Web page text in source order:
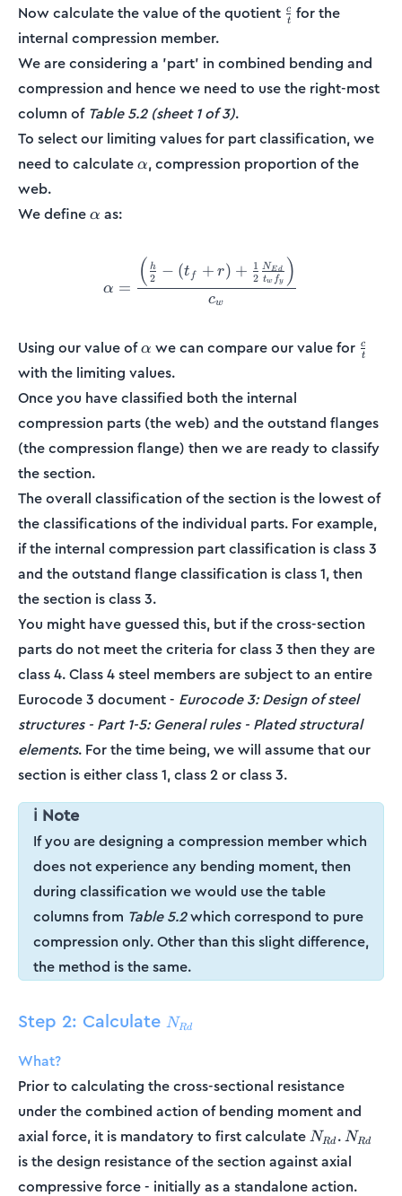
Now calculate the value of the quotient \frac{c}
{t}
t
c for the
internal compression member.
We are considering a 'part' in combined bending and
compression and hence we need to use the right-most
column of Table 5.2 (sheet 1 of 3).
To select our limiting values for part classification, we
need to calculate\alpha
α, compression proportion of the
web.
We define\alpha
α as:
\alpha =
α =
cw
( 2
h − (t f + r) + 2
1
tw fy
NEd )
Using our value of\alpha
α we can compare our value for
{t}
t
c
with the limiting values.
Once you have classified both the internal
compression parts (the web) and the outstand flanges
(the compression flange) then we are ready to classify
the section.
The overall classification of the section is the lowest of
the classifications of the individual parts. For example,
if the internal compression part classification is class 3
and the outstand flange classification is class 1, then
the section is class 3.
You might have guessed this, but if the cross-section
parts do not meet the criteria for class 3 then they are
class 4. Class 4 steel members are subject to an entire
Eurocode 3 document - Eurocode 3: Design of steel
structures - Part 1-5: General rules - Plated structural
elements. For the time being, we will assume that our
section is either class 1, class 2 or class 3.
ℹ️ Note
If you are designing a compression member which
does not experience any bending moment, then
during classification we would use the table
columns from Table 5.2which correspond to pure
compression only. Other than this slight difference,
the method is the same.
Step 2: Calculate N_{Rd}
NRd
What?
Prior to calculating the cross-sectional resistance
under the combined action of bending moment and
axial force, it is mandatory to first calculate N_{Rd}
NRd . N_{Rd}
NRd
is the design resistance of the section against axial
compressive force - initially as a standalone action.